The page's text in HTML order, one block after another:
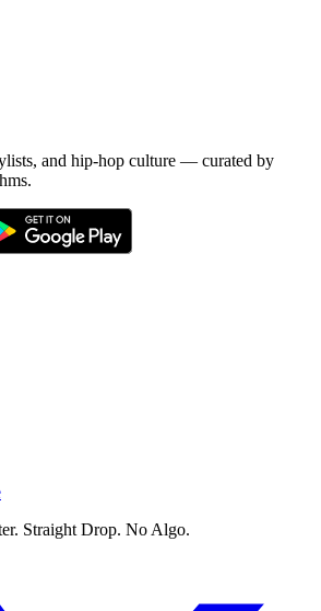
and hip-hop culture — curated by
Straight Drop. No Algo.